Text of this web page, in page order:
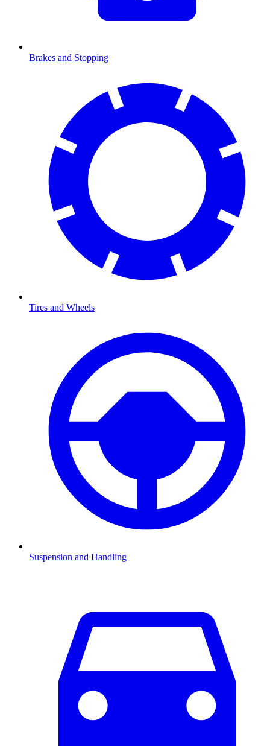
Brakes and Stopping
Tires and Wheels
Suspension and Handling